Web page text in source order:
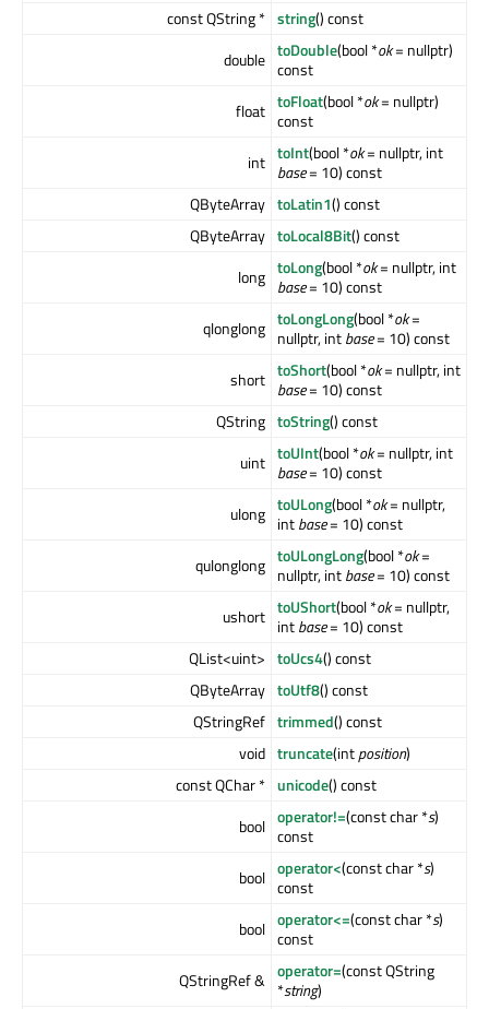
const QString * string() const
double toDouble(bool *ok= nullptr)
const
float toFloat(bool *ok= nullptr)
const
int toInt(bool *ok= nullptr, int
base= 10) const
QByteArray toLatin1() const
QByteArray toLocal8Bit() const
long toLong(bool *ok= nullptr, int
base= 10) const
qlonglong toLongLong(bool *ok=
nullptr, intbase= 10) const
short toShort(bool *ok= nullptr, int
base= 10) const
QString toString() const
uint toUInt(bool *ok= nullptr, int
base= 10) const
ulong toULong(bool *ok= nullptr,
intbase= 10) const
qulonglong toULongLong(bool *ok=
nullptr, intbase= 10) const
ushort toUShort(bool *ok= nullptr,
intbase= 10) const
QList<uint> toUcs4() const
QByteArray toUtf8() const
QStringRef trimmed() const
void truncate(intposition)
const QChar * unicode() const
bool operator!=(const char *s)
const
bool operator<(const char *s)
const
bool operator<=(const char *s)
const
QStringRef & operator=(const QString
*string)